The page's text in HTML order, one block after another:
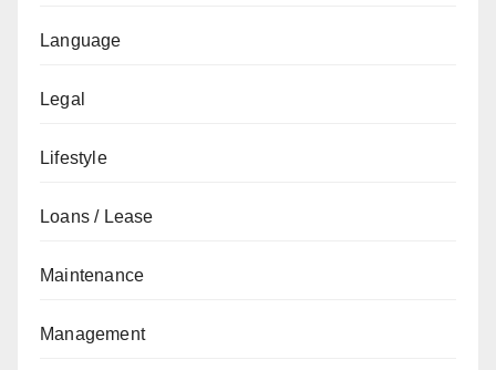
Language
Legal
Lifestyle
Loans / Lease
Maintenance
Management